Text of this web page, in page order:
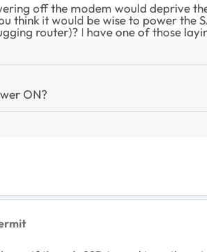
off the modem would deprive
think it would be wise to power
router)? I have one of those
ON?